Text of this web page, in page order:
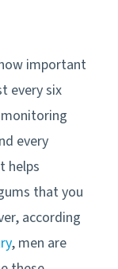
important
every six
every
helps
that you
according
, men are